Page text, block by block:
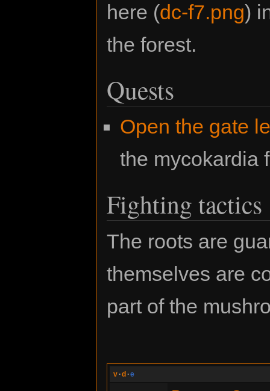
here (dc-f7.png)
the forest.
Quests
Open the gate
the mycokardia
Fighting tactics
The roots are
themselves are
part of the
v ·d ·e